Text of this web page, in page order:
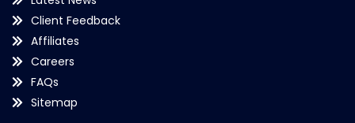
Client Feedback
Affiliates
Careers
FAQs
Sitemap